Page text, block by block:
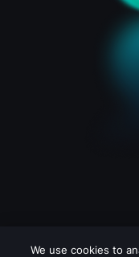
We use cookies to